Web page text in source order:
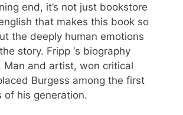
end, it’s not just bookstore
that makes this book so
the deeply human emotions
story. Fripp ‘s biography
Man and artist, won critical
Burgess among the first
of his generation.